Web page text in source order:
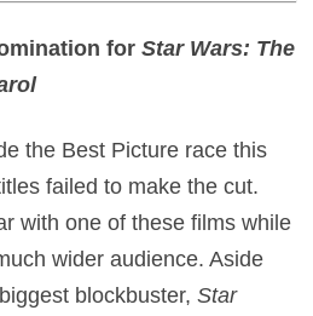
forStar Wars: The
the Best Picture race this
failed to make the cut.
with one of these films while
wider audience. Aside
blockbuster,Star